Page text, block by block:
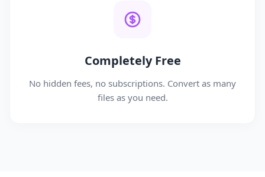
Completely Free
No hidden fees, no subscriptions. Convert as many
files as you need.